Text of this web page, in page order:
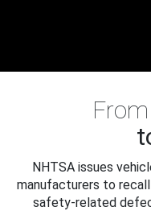
NHTSA issues
manufacturers to
safety-related